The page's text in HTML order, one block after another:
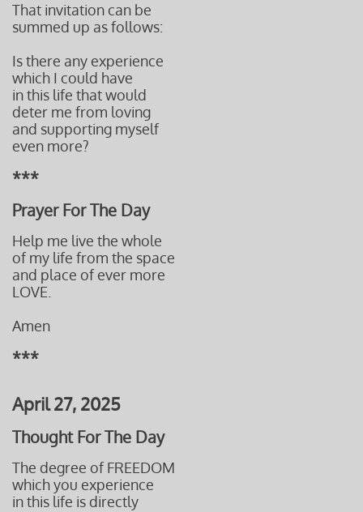
That invitation can be
summed up as follows:
Is there any experience
which I could have
in this life that would
deter me from loving
and supporting myself
even more?
***
Prayer For The Day
Help me live the whole
of my life from the space
and place of ever more
LOVE.
Amen
***
April 27, 2025
Thought For The Day
The degree of FREEDOM
which you experience
in this life is directly